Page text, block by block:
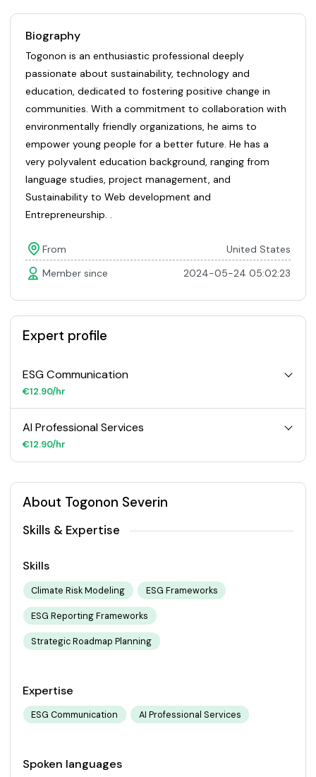
Biography
Togonon is an enthusiastic professional deeply
passionate about sustainability, technology and
education, dedicated to fostering positive change in
communities. With a commitment to collaboration with
environmentally friendly organizations, he aims to
empower young people for a better future. He has a
very polyvalent education background, ranging from
language studies, project management, and
Sustainability to Web development and
Entrepreneurship. .
From
United States
Member since
2024-05-24 05:02:23
Expert profile
ESG Communication
€12.90/hr
AI Professional Services
€12.90/hr
About Togonon Severin
Skills & Expertise
Skills
Climate Risk Modeling ESG Frameworks
ESG Reporting Frameworks
Strategic Roadmap Planning
Expertise
ESG Communication AI Professional Services
Spoken languages